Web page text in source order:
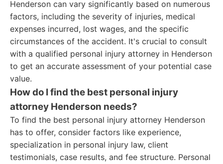
Henderson can vary significantly based on numerous
factors, including the severity of injuries, medical
expenses incurred, lost wages, and the specific
circumstances of the accident. It's crucial to consult
with a qualified personal injury attorney in Henderson
to get an accurate assessment of your potential case
value.
How do I find the best personal injury
attorney Henderson needs?
To find the best personal injury attorney Henderson
has to offer, consider factors like experience,
specialization in personal injury law, client
testimonials, case results, and fee structure. Personal